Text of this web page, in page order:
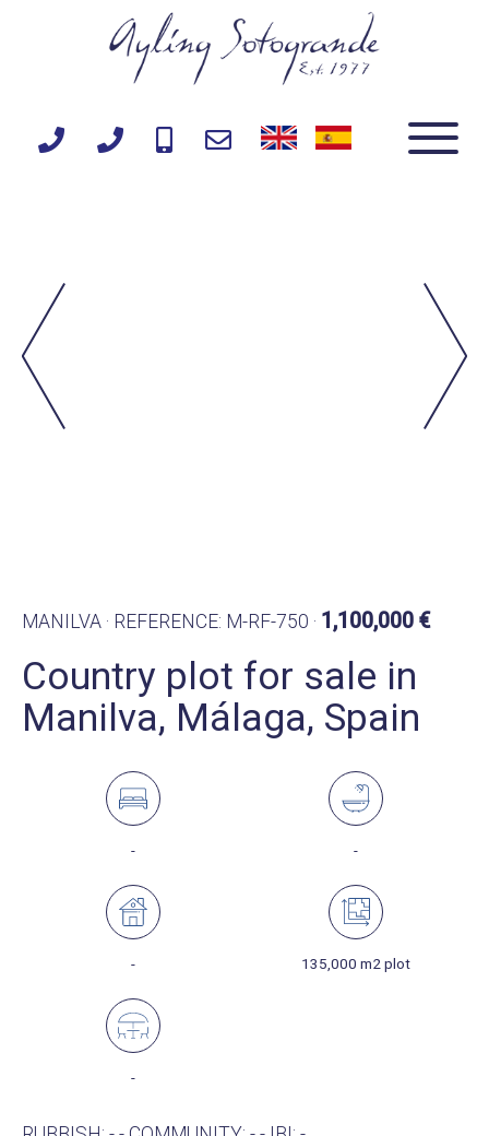
MANILVA · REFERENCE: M-RF-750 · 1,100,000 €
Country plot for sale in
Manilva, Málaga, Spain
- -
- 135,000 m2 plot
-